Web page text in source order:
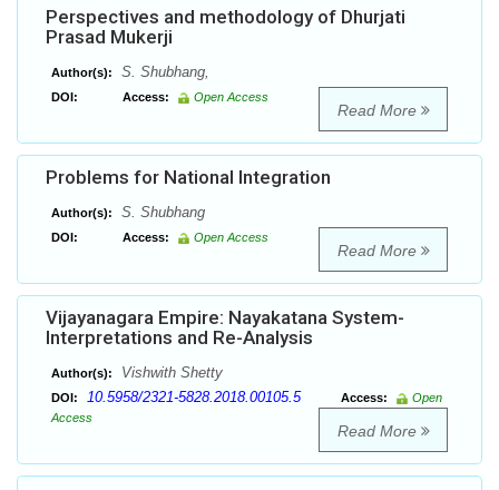
Perspectives and methodology of Dhurjati
Prasad Mukerji
Author(s): S. Shubhang,
DOI: Access: Open Access
Read More
Problems for National Integration
Author(s): S. Shubhang
DOI: Access: Open Access
Read More
Vijayanagara Empire: Nayakatana System-
Interpretations and Re-Analysis
Author(s): Vishwith Shetty
DOI: 10.5958/2321-5828.2018.00105.5 Access:
Open
Access
Read More